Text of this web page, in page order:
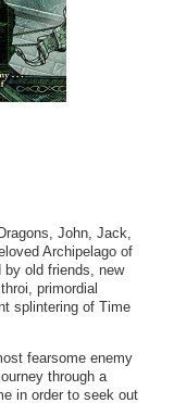
John, Jack,
Archipelago of
by old friends, new
primordial
splintering of Time
fearsome enemy
through a
in order to seek out